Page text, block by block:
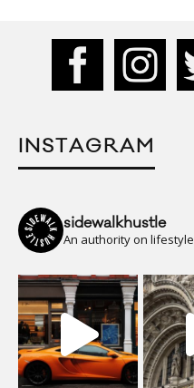
INSTAGRAM
sidewalkhustle
An authority on lifestyle